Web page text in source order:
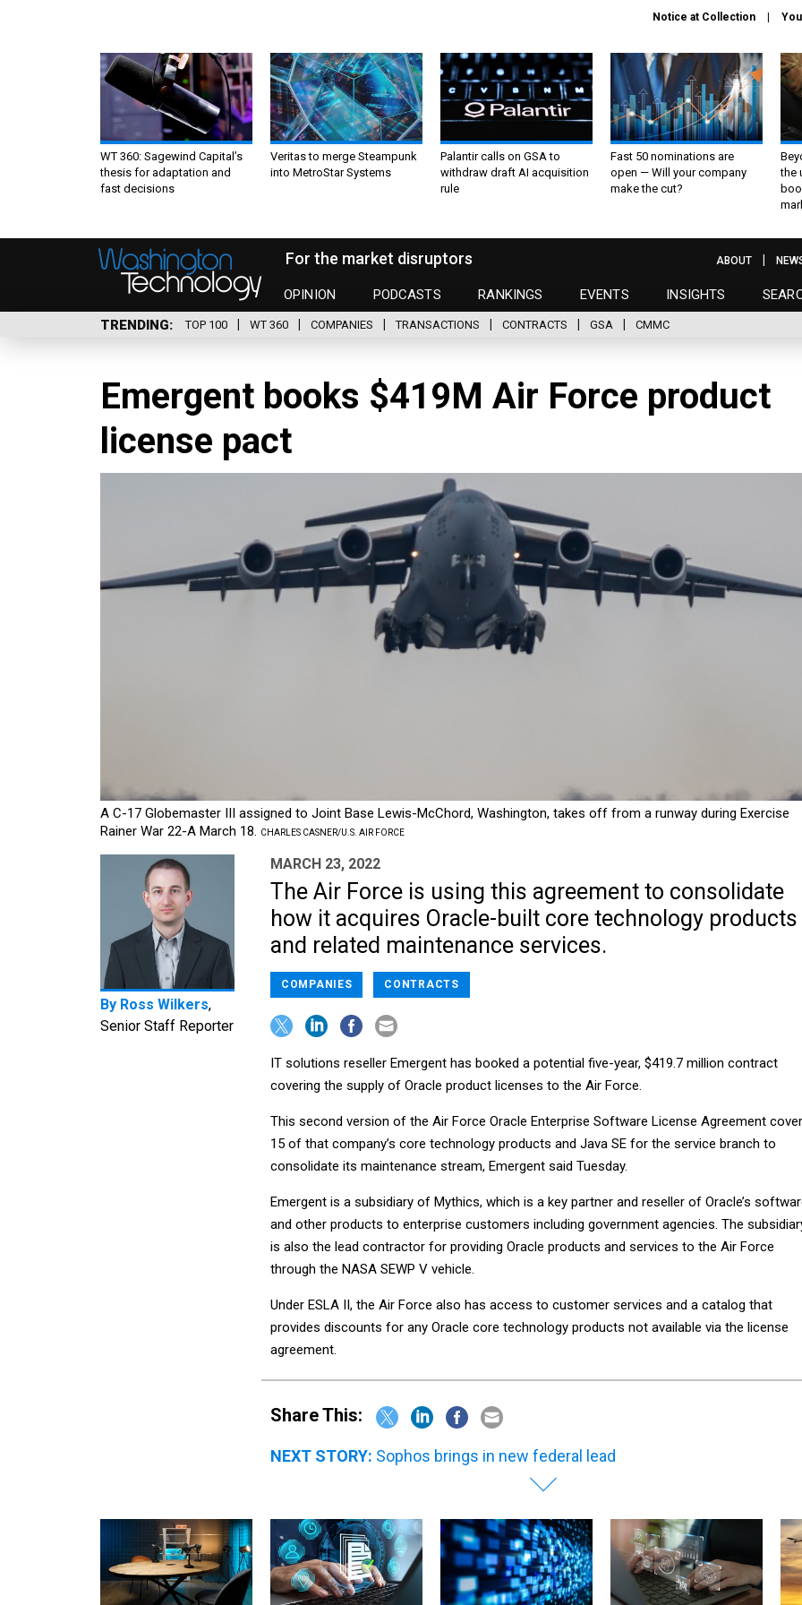
Notice at Collection
WT 360: Sagewind Capital’s
thesis for adaptation and
fast decisions
Veritas to merge Steampunk
into MetroStar Systems
Palantir calls on GSA to
withdraw draft AI acquisition
rule
Fast 50 nominations are
open — Will your company
make the cut?
the
For the market disruptors
OPINION PODCASTS RANKINGS EVENTS INSIGHTS
ABOUT
TRENDING TOP 100 WT 360 COMPANIES TRANSACTIONS CONTRACTS GSA CMMC
Emergent books $419M Air Force product
license pact
A C-17 Globemaster III assigned to Joint Base Lewis-McChord, Washington, takes off from a runway during Exercise
Rainer War 22-A March 18. CHARLES CASNER/U.S. AIR FORCE
By Ross Wilkers,
Senior Staff Reporter
MARCH 23, 2022
The Air Force is using this agreement to consolidate
how it acquires Oracle-built core technology products
and related maintenance services.
COMPANIES CONTRACTS
IT solutions reseller Emergent has booked a potential five-year, $419.7 million contract
covering the supply of Oracle product licenses to the Air Force.
This second version of the Air Force Oracle Enterprise Software License Agreement
15 of that company’s core technology products and Java SE for the service branch to
consolidate its maintenance stream, Emergent said Tuesday.
Emergent is a subsidiary of Mythics, which is a key partner and reseller of Oracle’s
and other products to enterprise customers including government agencies. The
is also the lead contractor for providing Oracle products and services to the Air Force
through the NASA SEWP V vehicle.
Under ESLA II, the Air Force also has access to customer services and a catalog that
provides discounts for any Oracle core technology products not available via the license
agreement.
Share This:
NEXT STORY: Sophos brings in new federal lead